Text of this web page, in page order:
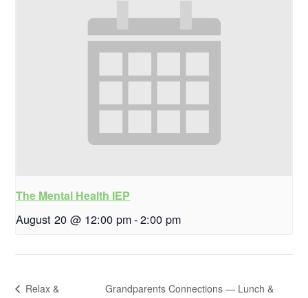
The Mental Health IEP
August 20 @ 12:00 pm-2:00 pm
Relax &
Grandparents Connections — Lunch &